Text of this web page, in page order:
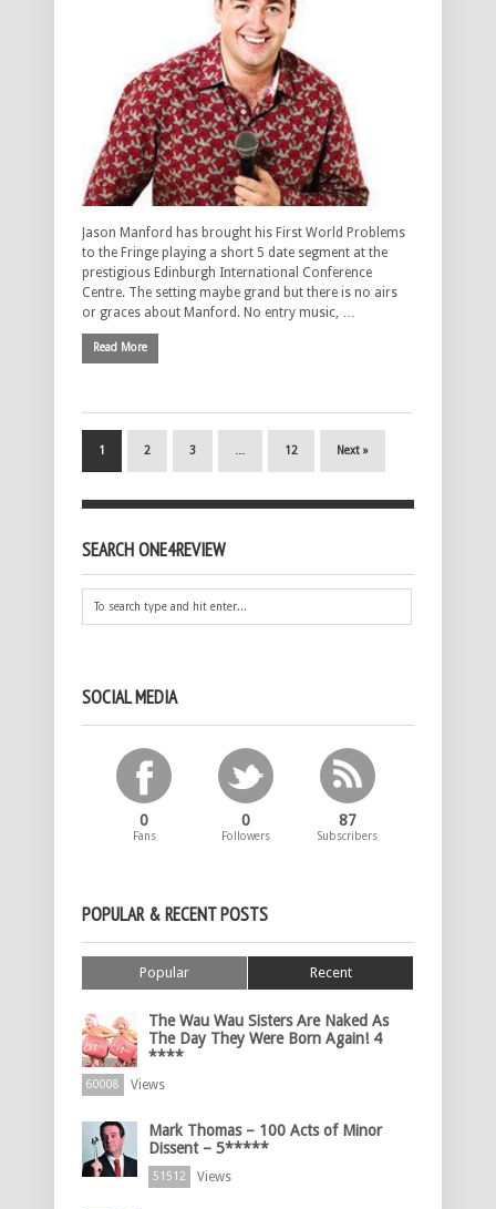
Jason Manford has brought his First World Problems
to the Fringe playing a short 5 date segment at the
prestigious Edinburgh International Conference
Centre. The setting maybe grand but there is no airs
or graces about Manford. No entry music, …
Read More
1 2 3 … 12 Next »
SEARCH ONE4REVIEW
SOCIAL MEDIA
0
Fans
0
Followers
87
Subscribers
POPULAR & RECENT POSTS
Popular Recent
The Wau Wau Sisters Are Naked As
The Day They Were Born Again! 4
****
60008 Views
Mark Thomas – 100 Acts of Minor
Dissent – 5*****
51512 Views